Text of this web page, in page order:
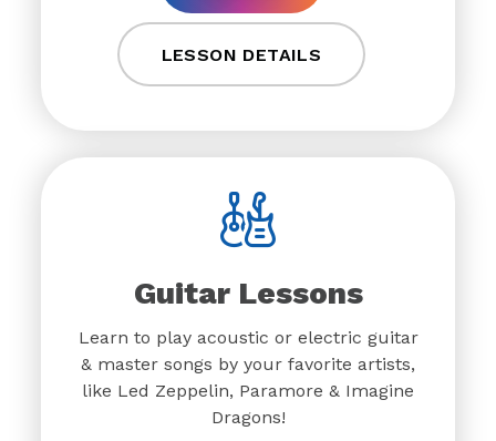
LESSON DETAILS
Guitar Lessons
Learn to play acoustic or electric guitar
& master songs by your favorite artists,
like Led Zeppelin, Paramore & Imagine
Dragons!